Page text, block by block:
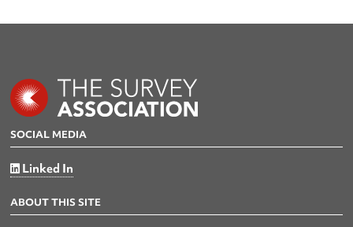
SOCIAL MEDIA
Linked In
ABOUT THIS SITE